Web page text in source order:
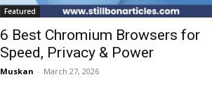
Featured
6 Best Chromium Browsers for
Speed, Privacy & Power
Muskan - March 27, 2026